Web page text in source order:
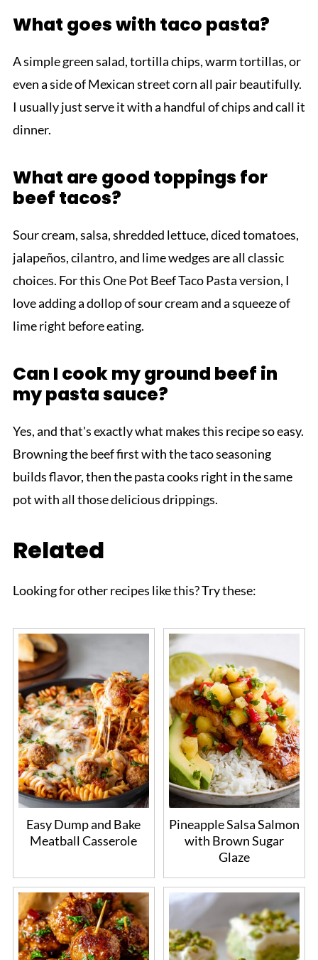
What goes with taco pasta?
A simple green salad, tortilla chips, warm tortillas, or
even a side of Mexican street corn all pair beautifully.
I usually just serve it with a handful of chips and call it
dinner.
What are good toppings for
beef tacos?
Sour cream, salsa, shredded lettuce, diced tomatoes,
jalapeños, cilantro, and lime wedges are all classic
choices. For this One Pot Beef Taco Pasta version, I
love adding a dollop of sour cream and a squeeze of
lime right before eating.
Can I cook my ground beef in
my pasta sauce?
Yes, and that's exactly what makes this recipe so easy.
Browning the beef first with the taco seasoning
builds flavor, then the pasta cooks right in the same
pot with all those delicious drippings.
Related
Looking for other recipes like this? Try these:
Easy Dump and Bake
Meatball Casserole
Pineapple Salsa Salmon
with Brown Sugar
Glaze